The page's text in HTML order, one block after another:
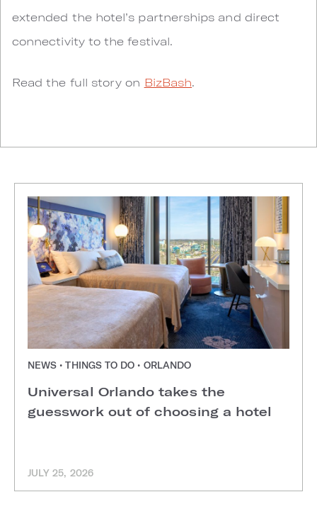
extended the hotel’s partnerships and direct
connectivity to the festival.
Read the full story on BizBash.
NEWS • THINGS TO DO • ORLANDO
Universal Orlando takes the
guesswork out of choosing a hotel
JULY 25, 2026